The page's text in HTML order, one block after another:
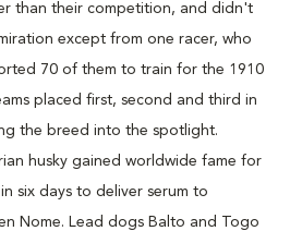
than their competition, and didn't
except from one racer, who
70 of them to train for the 1910
placed first, second and third in
the breed into the spotlight.
husky gained worldwide fame for
six days to deliver serum to
Nome. Lead dogs Balto and Togo